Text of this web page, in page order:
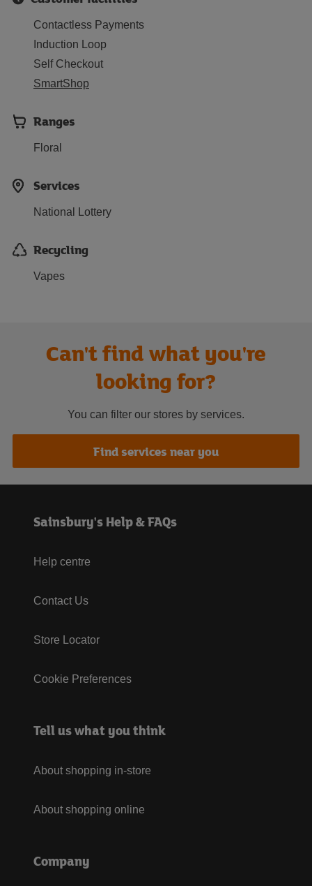
Contactless Payments
Induction Loop
Self Checkout
SmartShop
Ranges
Floral
Services
National Lottery
Recycling
Vapes
Can't find what you're
looking for?
You can filter our stores by services.
Find services near you
Sainsbury's Help & FAQs
Help centre
Contact Us
Store Locator
Cookie Preferences
Tell us what you think
About shopping in-store
About shopping online
Company